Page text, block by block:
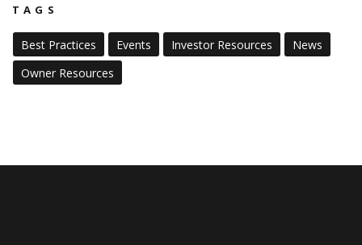
TAGS
Best Practices Events Investor Resources
News
Owner Resources